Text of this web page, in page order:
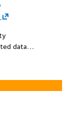
data
across